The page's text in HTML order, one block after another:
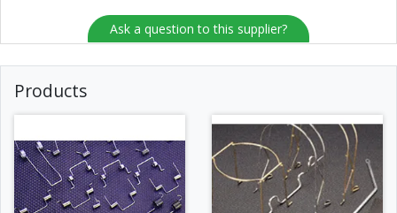
Ask a question to this supplier?
Products